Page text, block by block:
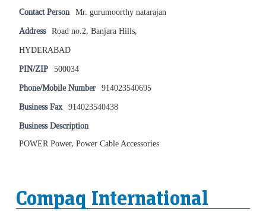
Contact Person Mr. gurumoorthy natarajan
Address Road no.2, Banjara Hills,
HYDERABAD
PIN/ZIP 500034
Phone/Mobile Number 914023540695
Business Fax 914023540438
Business Description
POWER Power, Power Cable Accessories
Compaq International